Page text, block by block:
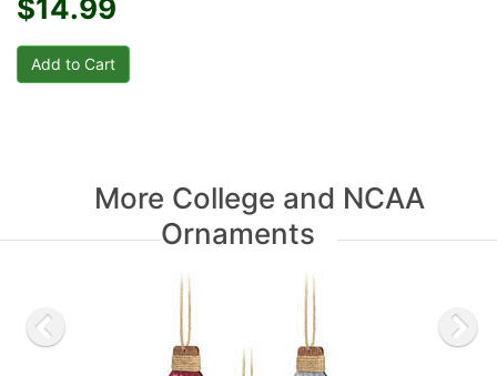
$14.99
More College and NCAA
Ornaments